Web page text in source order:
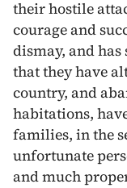
their hostile
courage and
dismay, and
that they have
country, and
habitations,
families, in the
unfortunate
and much